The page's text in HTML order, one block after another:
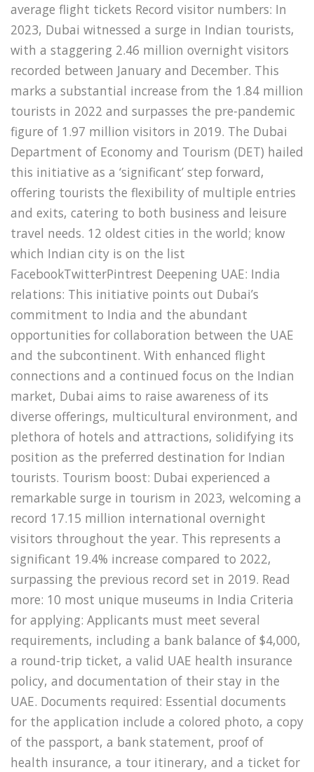
average flight tickets Record visitor numbers: In
2023, Dubai witnessed a surge in Indian tourists,
with a staggering 2.46 million overnight visitors
recorded between January and December. This
marks a substantial increase from the 1.84 million
tourists in 2022 and surpasses the pre-pandemic
figure of 1.97 million visitors in 2019. The Dubai
Department of Economy and Tourism (DET) hailed
this initiative as a ‘significant’ step forward,
offering tourists the flexibility of multiple entries
and exits, catering to both business and leisure
travel needs. 12 oldest cities in the world; know
which Indian city is on the list
FacebookTwitterPintrest Deepening UAE: India
relations: This initiative points out Dubai’s
commitment to India and the abundant
opportunities for collaboration between the UAE
and the subcontinent. With enhanced flight
connections and a continued focus on the Indian
market, Dubai aims to raise awareness of its
diverse offerings, multicultural environment, and
plethora of hotels and attractions, solidifying its
position as the preferred destination for Indian
tourists. Tourism boost: Dubai experienced a
remarkable surge in tourism in 2023, welcoming a
record 17.15 million international overnight
visitors throughout the year. This represents a
significant 19.4% increase compared to 2022,
surpassing the previous record set in 2019. Read
more: 10 most unique museums in India Criteria
for applying: Applicants must meet several
requirements, including a bank balance of $4,000,
a round-trip ticket, a valid UAE health insurance
policy, and documentation of their stay in the
UAE. Documents required: Essential documents
for the application include a colored photo, a copy
of the passport, a bank statement, proof of
health insurance, a tour itinerary, and a ticket for